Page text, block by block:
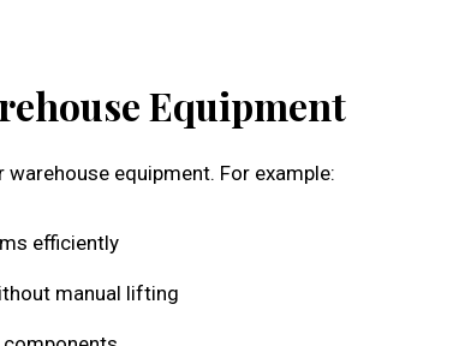
Equipment
equipment. For example:
efficiently
manual lifting